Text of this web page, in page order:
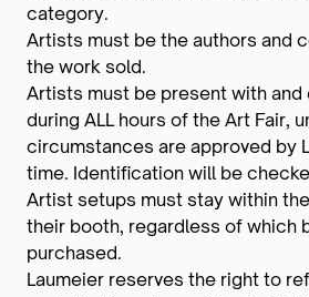
category.
Artists must be the authors and
the work sold.
Artists must be present with
during ALL hours of the Art Fair,
circumstances are approved by
time. Identification will be
Artist setups must stay within
their booth, regardless of which
purchased.
Laumeier reserves the right to